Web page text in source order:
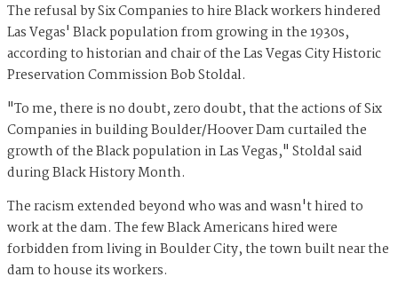
The refusal by Six Companies to hire Black workers hindered
Las Vegas' Black population from growing in the 1930s,
according to historian and chair of the Las Vegas City Historic
Preservation Commission Bob Stoldal.
"To me, there is no doubt, zero doubt, that the actions of Six
Companies in building Boulder/Hoover Dam curtailed the
growth of the Black population in Las Vegas," Stoldal said
during Black History Month.
The racism extended beyond who was and wasn't hired to
work at the dam. The few Black Americans hired were
forbidden from living in Boulder City, the town built near the
dam to house its workers.